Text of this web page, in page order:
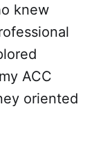
knew
ACC
oriented